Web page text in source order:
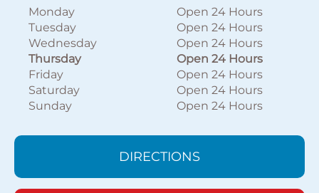
Monday
Open 24 Hours
Tuesday
Open 24 Hours
Wednesday
Open 24 Hours
Thursday
Open 24 Hours
Friday
Open 24 Hours
Saturday
Open 24 Hours
Sunday
Open 24 Hours
DIRECTIONS